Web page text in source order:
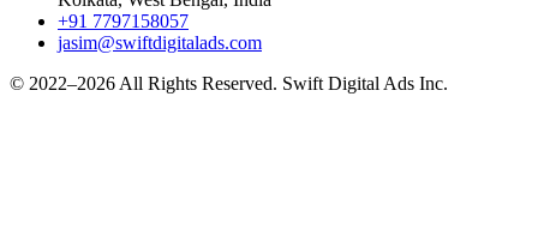
+91 7797158057
jasim@swiftdigitalads.com
© 2022–2026 All Rights Reserved. Swift Digital Ads Inc.